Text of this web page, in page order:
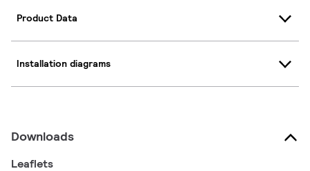
Product Data
Installation diagrams
Downloads
Leaflets